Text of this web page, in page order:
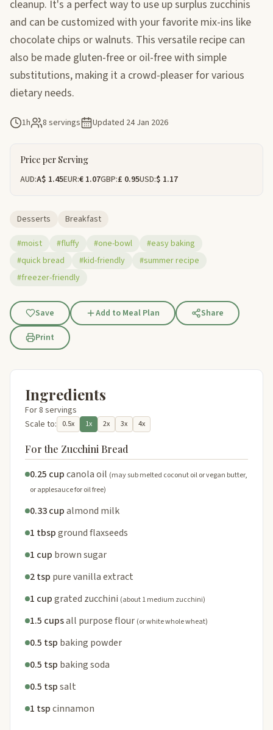
cleanup. It's a perfect way to use up surplus zucchinis
and can be customized with your favorite mix-ins like
chocolate chips or walnuts. This versatile recipe can
also be made gluten-free or oil-free with simple
substitutions, making it a crowd-pleaser for various
dietary needs.
1h 8 servings Updated 24 Jan 2026
Price per Serving
AUD:A$ 1.45EUR:€ 1.07GBP:£ 0.95USD:$ 1.17
Desserts
Breakfast
#moist
#fluffy #one-bowl
#easy baking
#quick bread
#kid-friendly
#summer recipe
#freezer-friendly
Save Add to Meal Plan
Share
Print
Ingredients
For 8 servings
Scale to:
0.5x 1x 2x 3x 4x
For the Zucchini Bread
0.25 cupcanola oil (may sub melted coconut oil or vegan butter,
or applesauce for oil free)
0.33 cupalmond milk
1 tbspground flaxseeds
1 cup brown sugar
2 tsp pure vanilla extract
1 cupgrated zucchini (about 1 medium zucchini)
1.5 cupsall purpose flour (or white whole wheat)
0.5 tsp baking powder
0.5 tsp baking soda
0.5 tspsalt
1 tspcinnamon